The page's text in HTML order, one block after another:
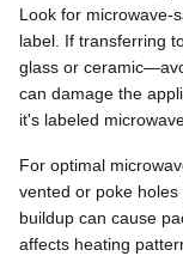
Look for microwave-
label. If transferring
glass or
can damage the
it's labeled
For optimal
vented or poke
buildup can cause
affects heating